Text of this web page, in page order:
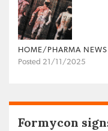
HOME/PHARMA NEWS
Posted 21/11/2025
Formycon